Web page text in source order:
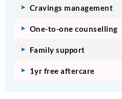
Cravings management
One-to-one counselling
Family support
1yr free aftercare